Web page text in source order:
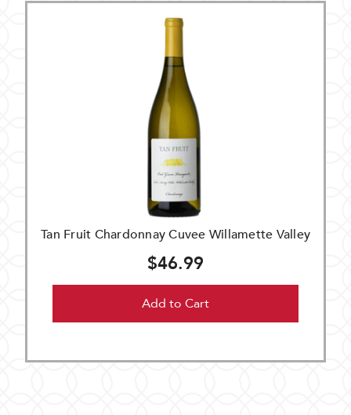
Tan Fruit Chardonnay Cuvee Willamette Valley
$46.99
Add to Cart